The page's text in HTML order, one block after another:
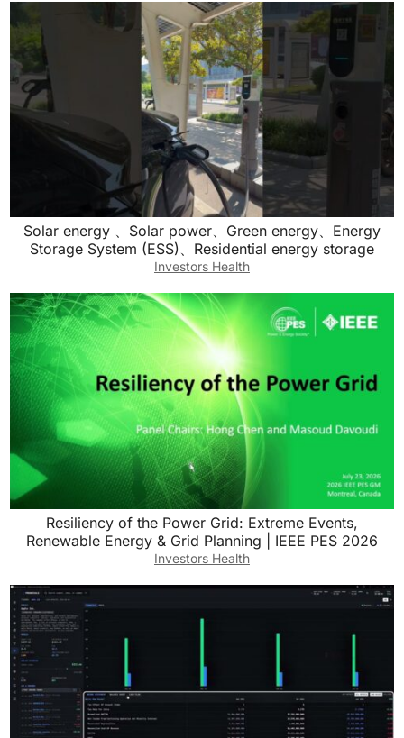
Solar energy 、Solar power、Green energy、Energy
Storage System (ESS)、Residential energy storage
Investors Health
Resiliency of the Power Grid: Extreme Events,
Renewable Energy & Grid Planning | IEEE PES 2026
Investors Health